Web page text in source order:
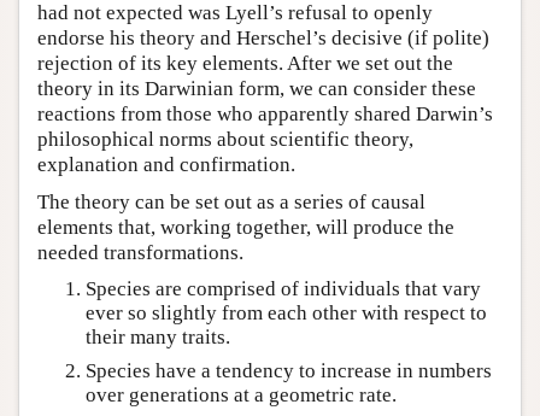
had not expected was Lyell’s refusal to openly
endorse his theory and Herschel’s decisive (if polite)
rejection of its key elements. After we set out the
theory in its Darwinian form, we can consider these
reactions from those who apparently shared Darwin’s
philosophical norms about scientific theory,
explanation and confirmation.
The theory can be set out as a series of causal
elements that, working together, will produce the
needed transformations.
Species are comprised of individuals that vary
ever so slightly from each other with respect to
their many traits.
Species have a tendency to increase in numbers
over generations at a geometric rate.